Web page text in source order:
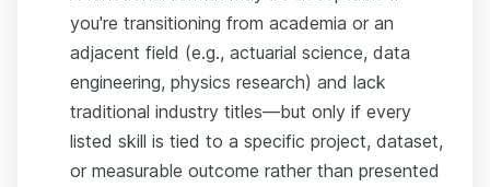
you're transitioning from academia or an
adjacent field (e.g., actuarial science, data
engineering, physics research) and lack
traditional industry titles—but only if every
listed skill is tied to a specific project, dataset,
or measurable outcome rather than presented